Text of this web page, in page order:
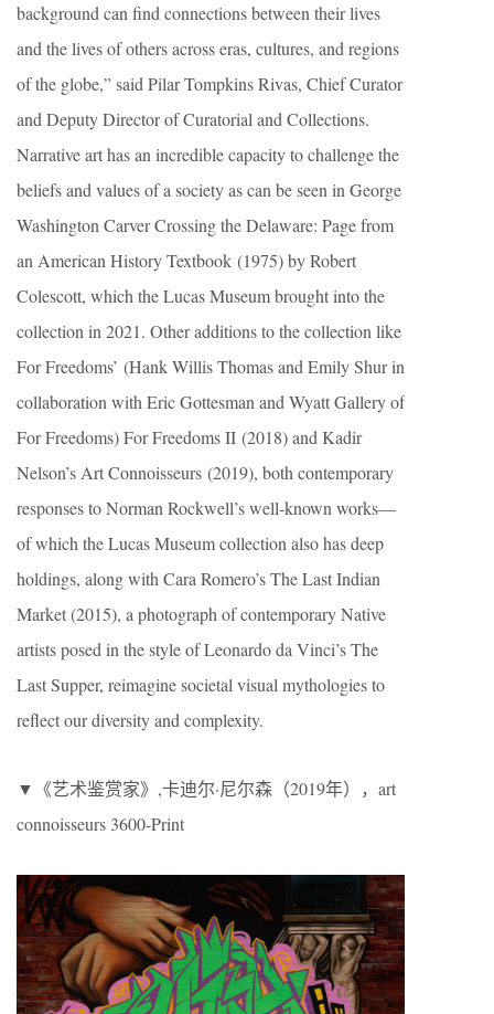
background can find connections between their lives
and the lives of others across eras, cultures, and regions
of the globe,” said Pilar Tompkins Rivas, Chief Curator
and Deputy Director of Curatorial and Collections.
Narrative art has an incredible capacity to challenge the
beliefs and values of a society as can be seen in George
Washington Carver Crossing the Delaware: Page from
an American History Textbook (1975) by Robert
Colescott, which the Lucas Museum brought into the
collection in 2021. Other additions to the collection like
For Freedoms’ (Hank Willis Thomas and Emily Shur in
collaboration with Eric Gottesman and Wyatt Gallery of
For Freedoms) For Freedoms II (2018) and Kadir
Nelson’s Art Connoisseurs (2019), both contemporary
responses to Norman Rockwell’s well-known works—
of which the Lucas Museum collection also has deep
holdings, along with Cara Romero’s The Last Indian
Market (2015), a photograph of contemporary Native
artists posed in the style of Leonardo da Vinci’s The
Last Supper, reimagine societal visual mythologies to
reflect our diversity and complexity.
▼《艺术鉴赏家》,卡迪尔·尼尔森（2019年），art
connoisseurs 3600-Print